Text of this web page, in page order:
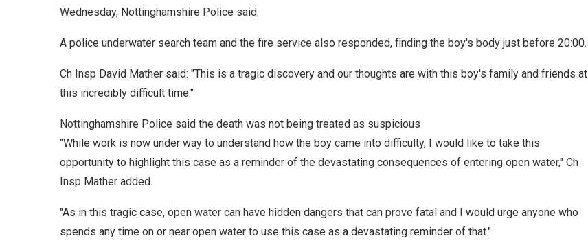
Wednesday, Nottinghamshire Police said.
A police underwater search team and the fire service also responded, finding the boy's body just before 20:00.
Ch Insp David Mather said: "This is a tragic discovery and our thoughts are with this boy's family and friends at
this incredibly difficult time."
Nottinghamshire Police said the death was not being treated as suspicious
"While work is now under way to understand how the boy came into difficulty, I would like to take this
opportunity to highlight this case as a reminder of the devastating consequences of entering open water," Ch
Insp Mather added.
"As in this tragic case, open water can have hidden dangers that can prove fatal and I would urge anyone who
spends any time on or near open water to use this case as a devastating reminder of that."